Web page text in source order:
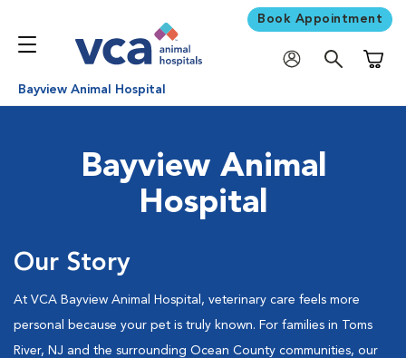
Book Appointment
Bayview Animal Hospital
Bayview Animal
Hospital
Our Story
At VCA Bayview Animal Hospital, veterinary care feels more
personal because your pet is truly known. For families in Toms
River, NJ and the surrounding Ocean County communities, our